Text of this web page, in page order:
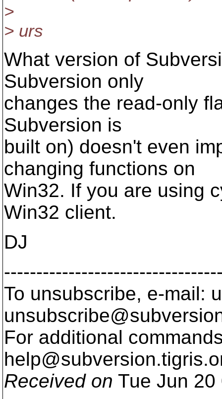
>
> urs
What version of
Subversion only
changes the read-only
Subversion is
built on) doesn't even
changing functions on
Win32. If you are using
Win32 client.
DJ
To unsubscribe, e-mail:
For additional
help@subversion.
Received on Tue Jun